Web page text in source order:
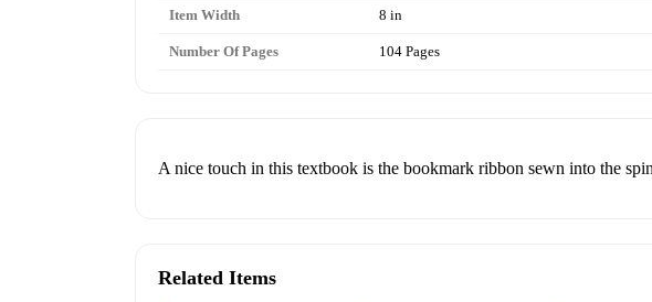
Item Width 8 in
Number Of Pages 104 Pages
A nice touch in this textbook is the bookmark ribbon sewn into the
Related Items